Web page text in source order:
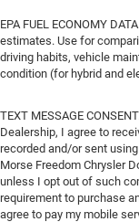
EPA FUEL ECONOMY
estimates. Use for
driving habits, vehicle
condition (for hybrid and
TEXT MESSAGE
Dealership, I agree to
recorded and/or sent
Morse Freedom Chrysler
unless I opt out of such
requirement to purchase
agree to pay my mobile